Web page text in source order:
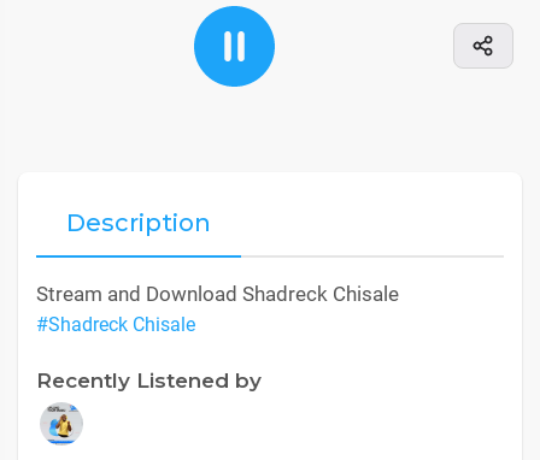
Description
Stream and Download Shadreck Chisale
#Shadreck Chisale
Recently Listened by